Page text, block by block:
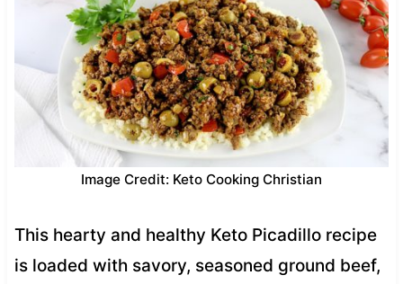
Image Credit: Keto Cooking Christian
This hearty and healthy Keto Picadillo recipe
is loaded with savory, seasoned ground beef,